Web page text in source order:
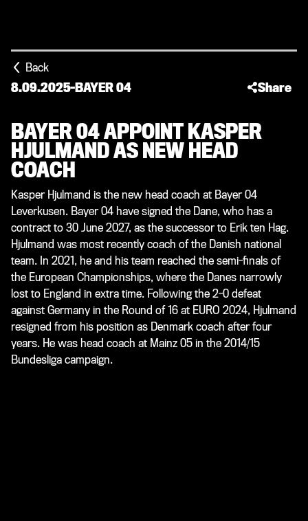
Back
8.09.2025-BAYER 04 Share
BAYER 04 APPOINT KASPER
HJULMAND AS NEW HEAD
COACH
Kasper Hjulmand is the new head coach at Bayer 04
Leverkusen. Bayer 04 have signed the Dane, who has a
contract to 30 June 2027, as the successor to Erik ten Hag.
Hjulmand was most recently coach of the Danish national
team. In 2021, he and his team reached the semi-finals of
the European Championships, where the Danes narrowly
lost to England in extra time. Following the 2-0 defeat
against Germany in the Round of 16 at EURO 2024, Hjulmand
resigned from his position as Denmark coach after four
years. He was head coach at Mainz 05 in the 2014/15
Bundesliga campaign.